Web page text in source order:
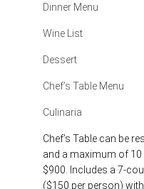
Dinner Menu
Wine List
Dessert
Chef’s Table Menu
Culinaria
Chef’s Table can be
and a maximum of
$900. Includes a 7-
($150 per person)